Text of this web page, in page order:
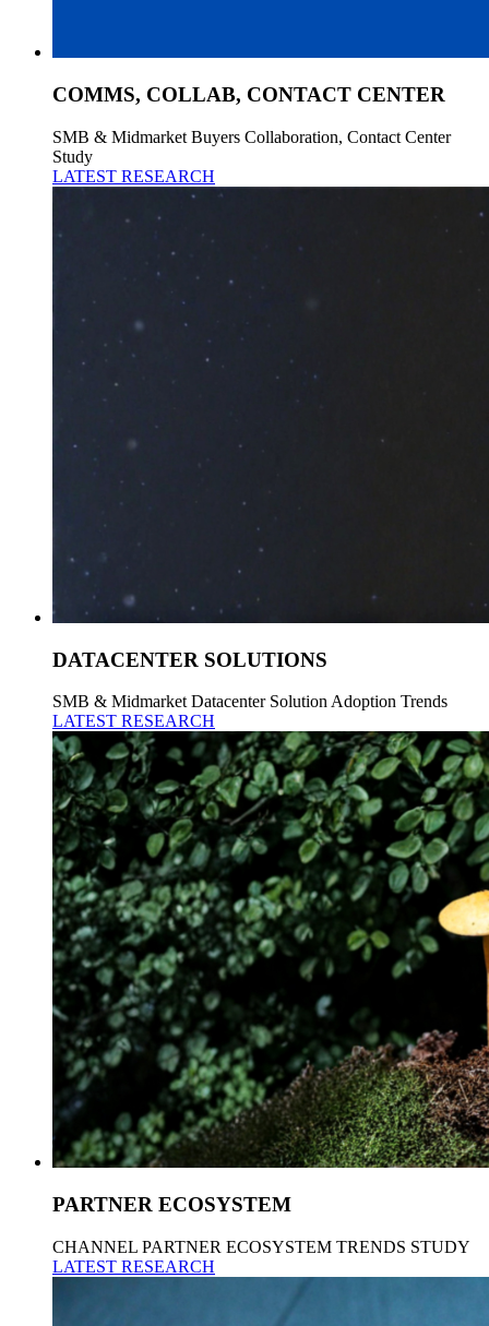
COMMS, COLLAB, CONTACT CENTER
SMB & Midmarket Buyers Collaboration, Contact Center
Study
LATEST RESEARCH
DATACENTER SOLUTIONS
SMB & Midmarket Datacenter Solution Adoption Trends
LATEST RESEARCH
PARTNER ECOSYSTEM
CHANNEL PARTNER ECOSYSTEM TRENDS STUDY
LATEST RESEARCH